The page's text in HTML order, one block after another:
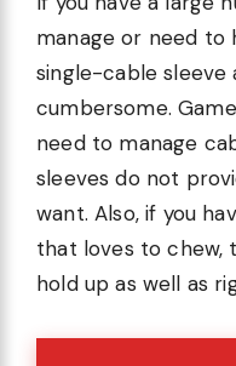
manage or need to
single-cable
cumbersome.
need to manage
sleeves do not
want. Also, if you
that loves to chew,
hold up as well as